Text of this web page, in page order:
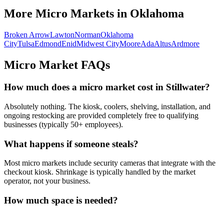
More Micro Markets in Oklahoma
Broken ArrowLawtonNormanOklahoma
CityTulsaEdmondEnidMidwest CityMooreAdaAltusArdmore
Micro Market FAQs
How much does a micro market cost in Stillwater?
Absolutely nothing. The kiosk, coolers, shelving, installation, and
ongoing restocking are provided completely free to qualifying
businesses (typically 50+ employees).
What happens if someone steals?
Most micro markets include security cameras that integrate with the
checkout kiosk. Shrinkage is typically handled by the market
operator, not your business.
How much space is needed?